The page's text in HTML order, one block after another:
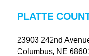
PLATTE
23903 242nd
Columbus, NE